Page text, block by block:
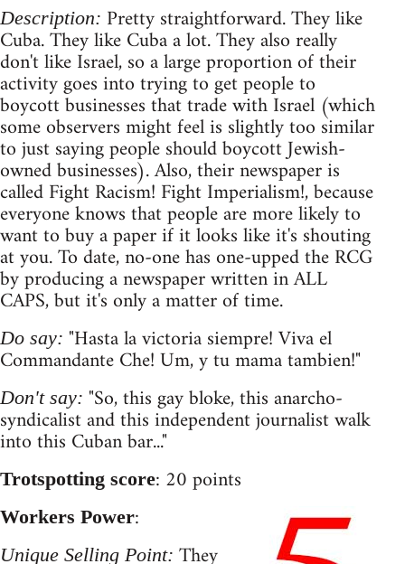
Description: Pretty straightforward. They like
Cuba. They like Cuba a lot. They also really
don't like Israel, so a large proportion of their
activity goes into trying to get people to
boycott businesses that trade with Israel (which
some observers might feel is slightly too similar
to just saying people should boycott Jewish-
owned businesses). Also, their newspaper is
called Fight Racism! Fight Imperialism!, because
everyone knows that people are more likely to
want to buy a paper if it looks like it's shouting
at you. To date, no-one has one-upped the RCG
by producing a newspaper written in ALL
CAPS, but it's only a matter of time.
Do say: "Hasta la victoria siempre! Viva el
Commandante Che! Um, y tu mama tambien!"
Don't say: "So, this gay bloke, this anarcho-
syndicalist and this independent journalist walk
into this Cuban bar..."
Trotspotting score: 20 points
Workers Power:
Unique Selling Point: They